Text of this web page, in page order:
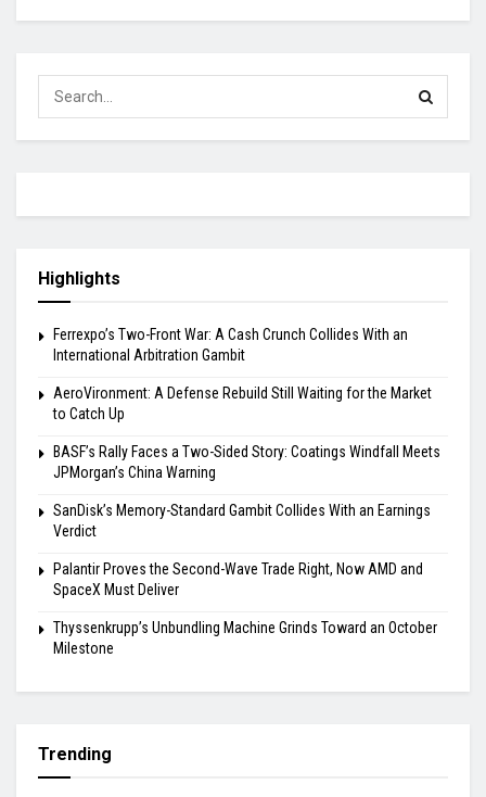
Highlights
Ferrexpo’s Two-Front War: A Cash Crunch Collides With an
International Arbitration Gambit
AeroVironment: A Defense Rebuild Still Waiting for the Market
to Catch Up
BASF’s Rally Faces a Two-Sided Story: Coatings Windfall Meets
JPMorgan’s China Warning
SanDisk’s Memory-Standard Gambit Collides With an Earnings
Verdict
Palantir Proves the Second-Wave Trade Right, Now AMD and
SpaceX Must Deliver
Thyssenkrupp’s Unbundling Machine Grinds Toward an October
Milestone
Trending